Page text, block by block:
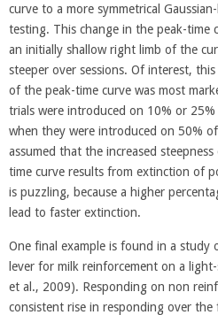
curve to a more symmetrical
testing. This change in the peak-time
an initially shallow right limb of the
steeper over sessions. Of interest,
of the peak-time curve was most
trials were introduced on 10% or
when they were introduced on 50%
assumed that the increased
time curve results from extinction of
is puzzling, because a higher
lead to faster extinction.
One final example is found in a study
lever for milk reinforcement on a
et al., 2009). Responding on non
consistent rise in responding over